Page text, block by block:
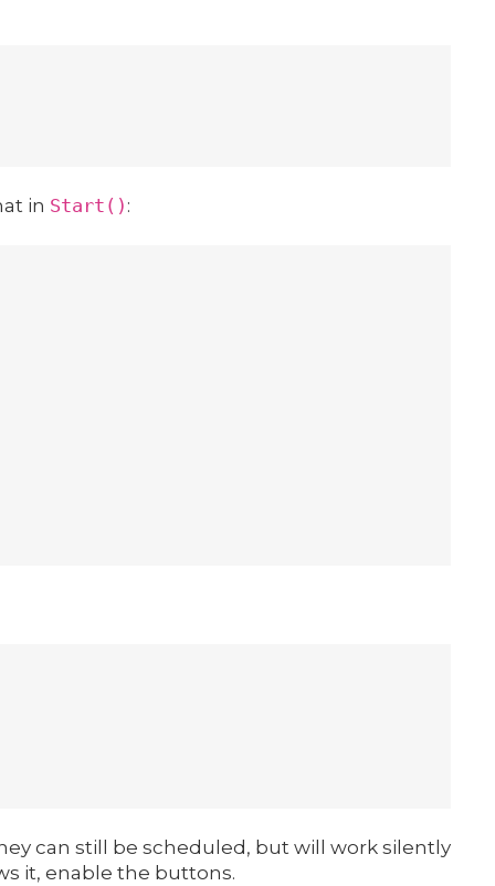
in Start() :
can still be scheduled, but will work silently
it, enable the buttons.